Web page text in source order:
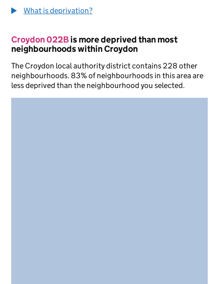
What is deprivation?
Croydon 022Bis more deprived than most
neighbourhoods within Croydon
The Croydon local authority district contains 228 other
neighbourhoods. 83% of neighbourhoods in this area are
less deprived than the neighbourhood you selected.